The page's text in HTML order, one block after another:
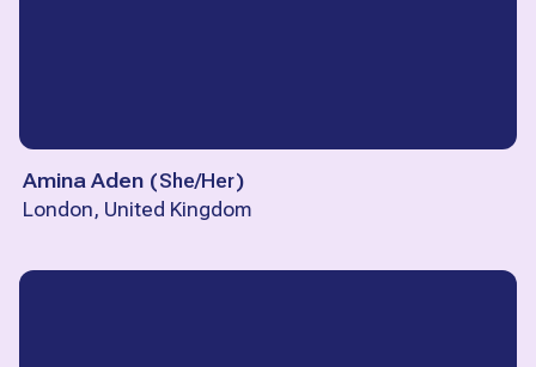
Amina Aden (She/Her)
London, United Kingdom